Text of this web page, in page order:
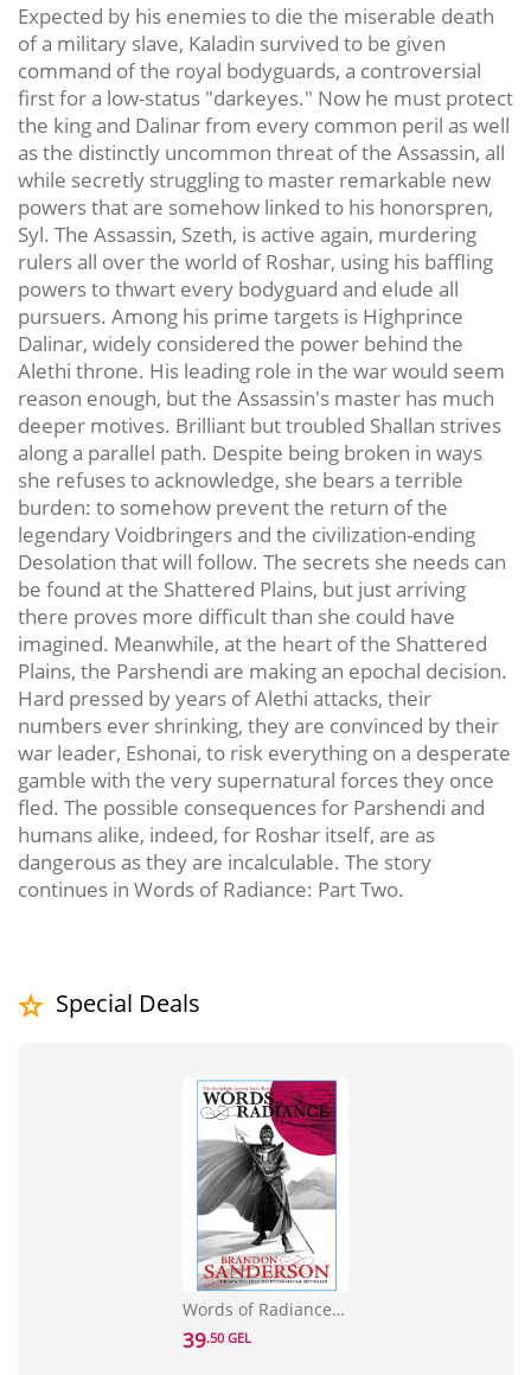
Expected by his enemies to die the miserable death
of a military slave, Kaladin survived to be given
command of the royal bodyguards, a controversial
first for a low-status "darkeyes." Now he must protect
the king and Dalinar from every common peril as well
as the distinctly uncommon threat of the Assassin, all
while secretly struggling to master remarkable new
powers that are somehow linked to his honorspren,
Syl. The Assassin, Szeth, is active again, murdering
rulers all over the world of Roshar, using his baffling
powers to thwart every bodyguard and elude all
pursuers. Among his prime targets is Highprince
Dalinar, widely considered the power behind the
Alethi throne. His leading role in the war would seem
reason enough, but the Assassin's master has much
deeper motives. Brilliant but troubled Shallan strives
along a parallel path. Despite being broken in ways
she refuses to acknowledge, she bears a terrible
burden: to somehow prevent the return of the
legendary Voidbringers and the civilization-ending
Desolation that will follow. The secrets she needs can
be found at the Shattered Plains, but just arriving
there proves more difficult than she could have
imagined. Meanwhile, at the heart of the Shattered
Plains, the Parshendi are making an epochal decision.
Hard pressed by years of Alethi attacks, their
numbers ever shrinking, they are convinced by their
war leader, Eshonai, to risk everything on a desperate
gamble with the very supernatural forces they once
fled. The possible consequences for Parshendi and
humans alike, indeed, for Roshar itself, are as
dangerous as they are incalculable. The story
continues in Words of Radiance: Part Two.
Special Deals
Words of Radiance Part One: The Stormlight Archive Book Two
39.50 GEL